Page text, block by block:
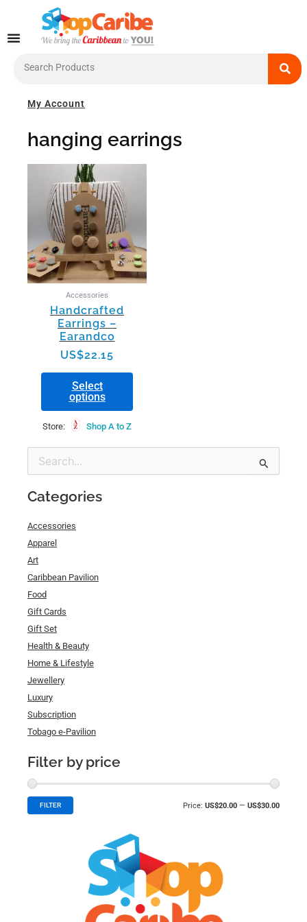
content
My Account
hanging earrings
Accessories
Handcrafted
Earrings –
Earandco
US$22.15
Select
options
This
product
has
multiple
variants.
The
options
may
be
chosen
on
the
product
page
Store: Shop A to Z
Search
for:
Categories
Accessories
Apparel
Art
Caribbean Pavilion
Food
Gift Cards
Gift Set
Health & Beauty
Home & Lifestyle
Jewellery
Luxury
Subscription
Tobago e-Pavilion
Filter by price
FILTER Price: US$20.00 — US$30.00